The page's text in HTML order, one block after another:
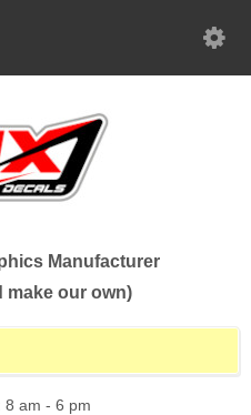
Manufacturer
make our own)
8 am - 6 pm